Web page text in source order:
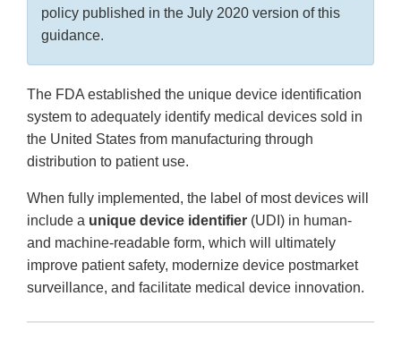
policy published in the July 2020 version of this
guidance.
The FDA established the unique device identification
system to adequately identify medical devices sold in
the United States from manufacturing through
distribution to patient use.
When fully implemented, the label of most devices will
include a unique device identifier (UDI) in human-
and machine-readable form, which will ultimately
improve patient safety, modernize device postmarket
surveillance, and facilitate medical device innovation.